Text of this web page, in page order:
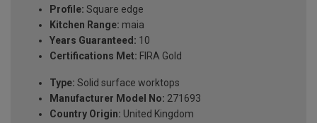
Profile: Square edge
Kitchen Range: maia
Years Guaranteed: 10
Certifications Met: FIRA Gold
Type: Solid surface worktops
Manufacturer Model No: 271693
Country Origin: United Kingdom